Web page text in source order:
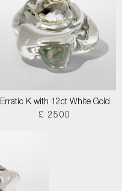
Erratic K with 12ct White Gold
£ 2500